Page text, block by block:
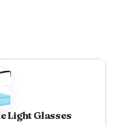
Light Glasses